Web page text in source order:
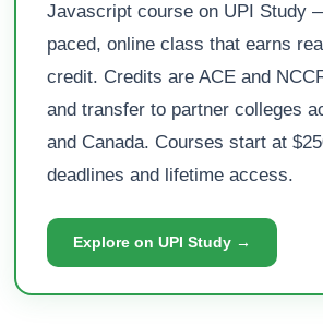
Javascript course on UPI Study
paced, online class that earns
credit. Credits are ACE and
and transfer to partner colleges
and Canada. Courses start at
deadlines and lifetime access.
Explore on UPI Study →